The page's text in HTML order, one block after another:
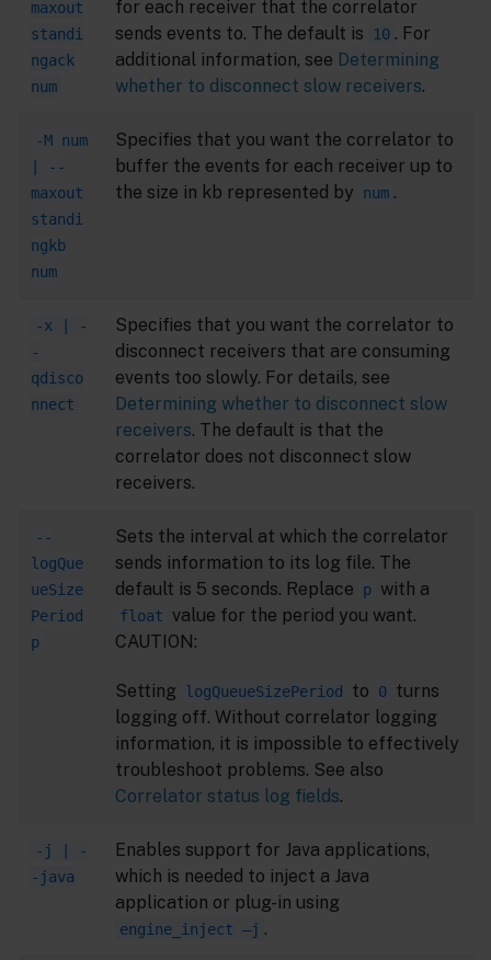
maxout
standi
ngack
num
for each receiver that the correlator
sends events to. The default is
10 . For
additional information, see Determining
whether to disconnect slow receivers.
-M num
| --
maxout
standi
ngkb
num
Specifies that you want the correlator to
buffer the events for each receiver up to
the size in kb represented by
num .
-x | -
-
qdisco
nnect
Specifies that you want the correlator to
disconnect receivers that are consuming
events too slowly. For details, see
Determining whether to disconnect slow
receivers. The default is that the
correlator does not disconnect slow
receivers.
--
logQue
ueSize
Period
p
Sets the interval at which the correlator
sends information to its log file. The
default is 5 seconds. Replace
p with a
float value for the period you want.
CAUTION:
Setting logQueueSizePeriod to 0 turns
logging off. Without correlator logging
information, it is impossible to effectively
troubleshoot problems. See also
Correlator status log fields.
-j | -
-java
Enables support for Java applications,
which is needed to inject a Java
application or plug-in using
engine_inject –j .